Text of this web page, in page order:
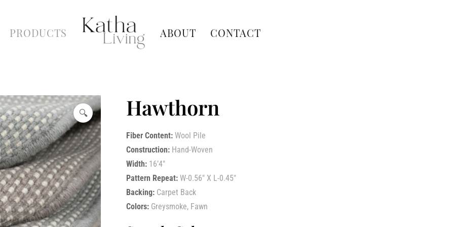
PRODUCTS ABOUT CONTACT
🔍 Hawthorn
Fiber Content: Wool Pile
Construction: Hand-Woven
Width: 16’4″
Pattern Repeat: W-0.56″ X L-0.45″
Backing: Carpet Back
Colors: Greysmoke, Fawn